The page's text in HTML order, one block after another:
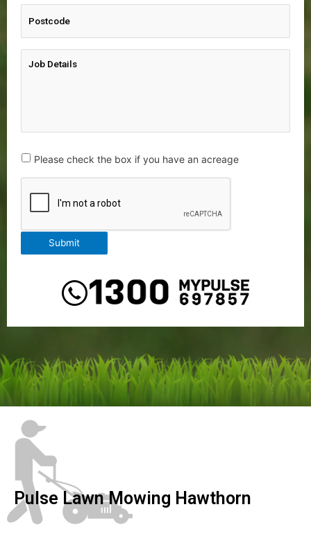
Please check the box if you have an acreage
Submit
Pulse Lawn Mowing Hawthorn